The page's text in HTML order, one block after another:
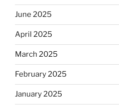
June 2025
April 2025
March 2025
February 2025
January 2025